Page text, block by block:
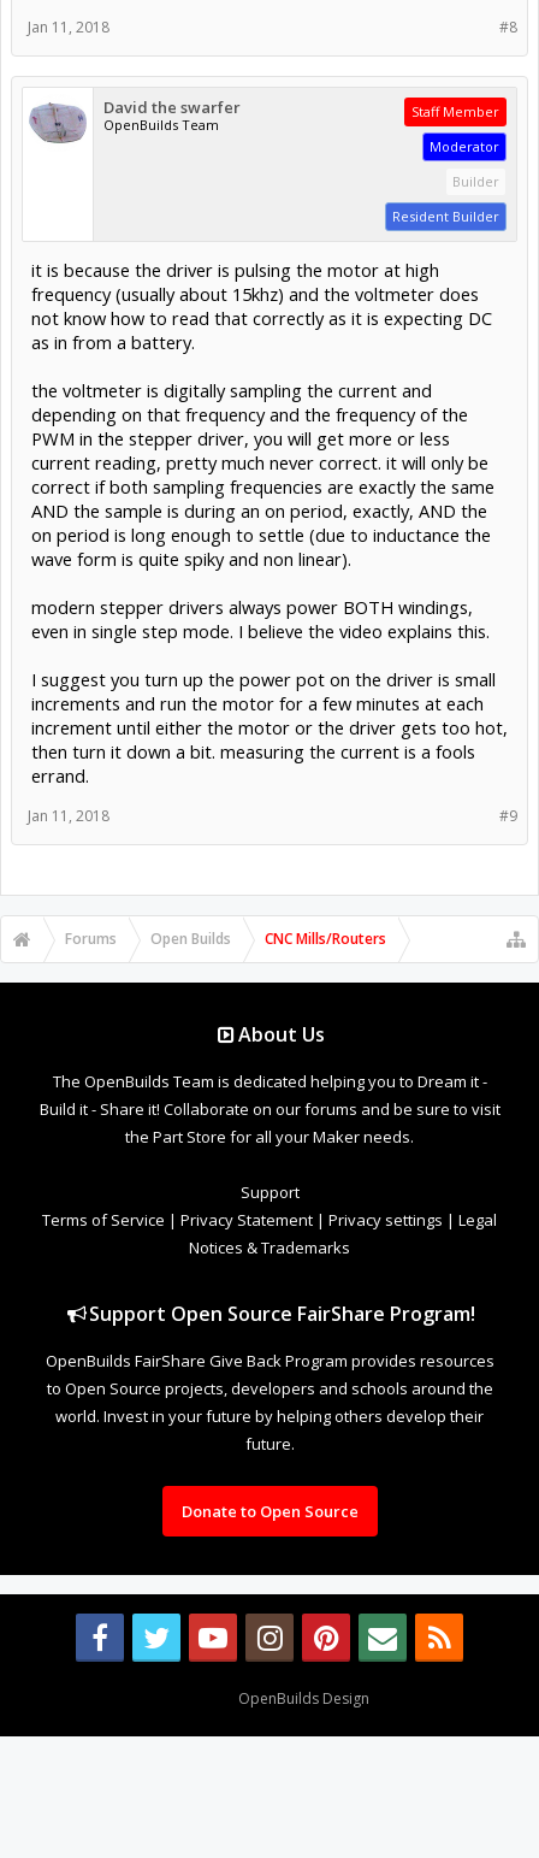
#8
Jan 11, 2018
David the swarfer
OpenBuilds Team
Staff Member
Moderator
Builder
Resident Builder
it is because the driver is pulsing the motor at high
frequency (usually about 15khz) and the voltmeter does
not know how to read that correctly as it is expecting DC
as in from a battery.
the voltmeter is digitally sampling the current and
depending on that frequency and the frequency of the
PWM in the stepper driver, you will get more or less
current reading, pretty much never correct. it will only be
correct if both sampling frequencies are exactly the same
AND the sample is during an on period, exactly, AND the
on period is long enough to settle (due to inductance the
wave form is quite spiky and non linear).
modern stepper drivers always power BOTH windings,
even in single step mode. I believe the video explains this.
I suggest you turn up the power pot on the driver is small
increments and run the motor for a few minutes at each
increment until either the motor or the driver gets too hot,
then turn it down a bit. measuring the current is a fools
errand.
#9
Jan 11, 2018
Forums Open Builds CNC Mills/Routers
About Us
The OpenBuilds Team is dedicated helping you to Dream it -
Build it - Share it! Collaborate on our forums and be sure to visit
the Part Store for all your Maker needs.
Support
Terms of Service | Privacy Statement | Privacy settings | Legal
Notices & Trademarks
Support Open Source FairShare Program!
OpenBuilds FairShare Give Back Program provides resources
to Open Source projects, developers and schools around the
world. Invest in your future by helping others develop their
future.
Donate to Open Source
OpenBuilds Design